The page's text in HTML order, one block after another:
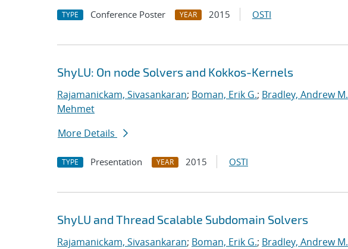
TYPE Conference Poster YEAR 2015 OSTI
ShyLU: On node Solvers and Kokkos-Kernels
Rajamanickam, Sivasankaran; Boman, Erik G.; Bradley, Andrew M.
Mehmet
More Details
TYPE Presentation YEAR 2015 OSTI
ShyLU and Thread Scalable Subdomain Solvers
Rajamanickam, Sivasankaran; Boman, Erik G.; Bradley, Andrew M.